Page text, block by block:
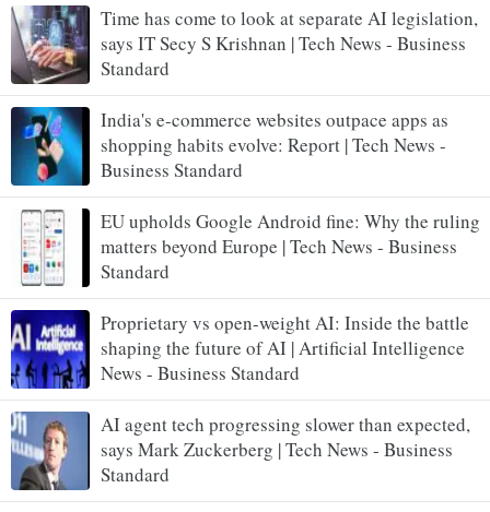
Time has come to look at separate AI legislation,
says IT Secy S Krishnan | Tech News - Business
Standard
India's e-commerce websites outpace apps as
shopping habits evolve: Report | Tech News -
Business Standard
EU upholds Google Android fine: Why the ruling
matters beyond Europe | Tech News - Business
Standard
Proprietary vs open-weight AI: Inside the battle
shaping the future of AI | Artificial Intelligence
News - Business Standard
AI agent tech progressing slower than expected,
says Mark Zuckerberg | Tech News - Business
Standard